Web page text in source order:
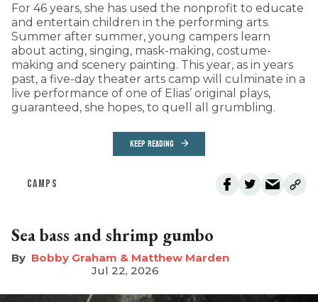
For 46 years, she has used the nonprofit to educate
and entertain children in the performing arts.
Summer after summer, young campers learn
about acting, singing, mask-making, costume-
making and scenery painting. This year, as in years
past, a five-day theater arts camp will culminate in a
live performance of one of Elias’ original plays,
guaranteed, she hopes, to quell all grumbling.
KEEP READING
CAMPS
Sea bass and shrimp gumbo
Bobby Graham & Matthew Marden
Jul 22, 2026